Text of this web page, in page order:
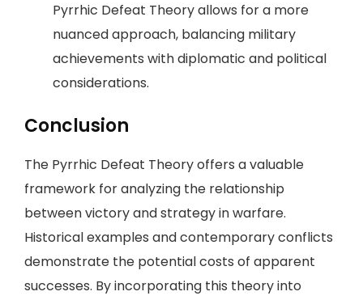
Pyrrhic Defeat Theory allows for a more
nuanced approach, balancing military
achievements with diplomatic and political
considerations.
Conclusion
The Pyrrhic Defeat Theory offers a valuable
framework for analyzing the relationship
between victory and strategy in warfare.
Historical examples and contemporary conflicts
demonstrate the potential costs of apparent
successes. By incorporating this theory into